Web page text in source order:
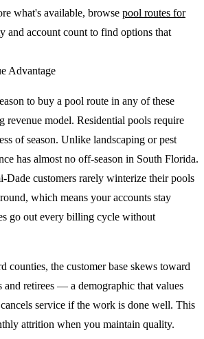
what's available, browse pool routes for
and account count to find options that
Advantage
to buy a pool route in any of these
revenue model. Residential pools require
of season. Unlike landscaping or pest
has almost no off-season in South Florida.
Dade customers rarely winterize their pools
which means your accounts stay
go out every billing cycle without
counties, the customer base skews toward
and retirees — a demographic that values
service if the work is done well. This
attrition when you maintain quality.